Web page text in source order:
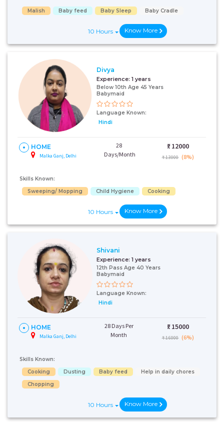
Malish
Baby feed Baby Sleep Baby Cradle
10 Hours Know More
Divya
Experience: 1 years
Below 10th Age 45 Years
Babymaid
Language Known:
Hindi
HOME
Malka Ganj, Delhi
28
Days/Month
₹: 12000
₹ 13000 (8%)
Skills Known:
Sweeping/ Mopping
Child Hygiene Cooking
10 Hours Know More
Shivani
Experience: 1 years
12th Pass Age 40 Years
Babymaid
Language Known:
Hindi
HOME
Malka Ganj, Delhi
28 Days Per
Month
₹: 15000
₹ 16000 (6%)
Skills Known:
Cooking
Dusting Baby feed
Help in daily chores
Chopping
10 Hours Know More